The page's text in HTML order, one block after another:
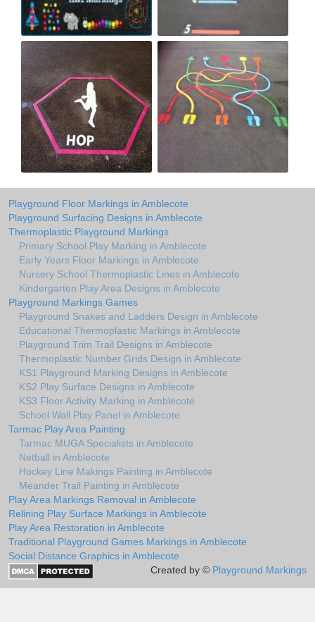
Playground Floor Markings in Amblecote
Playground Surfacing Designs in Amblecote
Thermoplastic Playground Markings
Primary School Play Marking in Amblecote
Early Years Floor Markings in Amblecote
Nursery School Thermoplastic Lines in Amblecote
Kindergarten Play Area Designs in Amblecote
Playground Markings Games
Playground Snakes and Ladders Design in Amblecote
Educational Thermoplastic Markings in Amblecote
Playground Trim Trail Designs in Amblecote
Thermoplastic Number Grids Design in Amblecote
KS1 Playground Marking Designs in Amblecote
KS2 Play Surface Designs in Amblecote
KS3 Floor Activity Marking in Amblecote
School Wall Play Panel in Amblecote
Tarmac Play Area Painting
Tarmac MUGA Specialists in Amblecote
Netball in Amblecote
Hockey Line Makings Painting in Amblecote
Meander Trail Painting in Amblecote
Play Area Markings Removal in Amblecote
Relining Play Surface Markings in Amblecote
Play Area Restoration in Amblecote
Traditional Playground Games Markings in Amblecote
Social Distance Graphics in Amblecote
Created by © Playground Markings